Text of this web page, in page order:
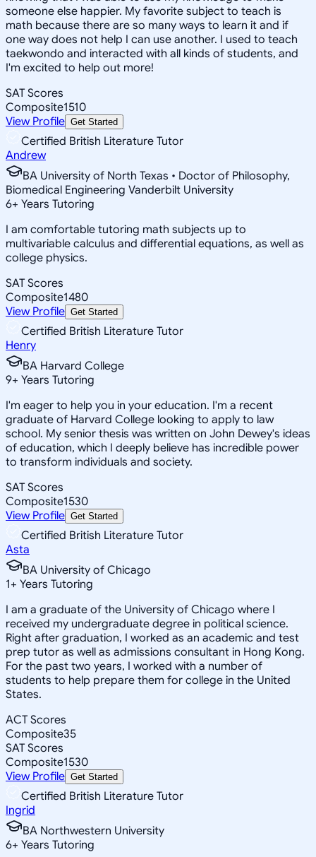
someone else happier. My favorite subject to teach is
math because there are so many ways to learn it and if
one way does not help I can use another. I used to teach
taekwondo and interacted with all kinds of students, and
I'm excited to help out more!
SAT Scores
Composite1510
View Profile Get Started
Certified British Literature Tutor
Andrew
BA University of North Texas • Doctor of Philosophy,
Biomedical Engineering Vanderbilt University
6+ Years Tutoring
I am comfortable tutoring math subjects up to
multivariable calculus and differential equations, as well as
college physics.
SAT Scores
Composite1480
View Profile Get Started
Certified British Literature Tutor
Henry
BA Harvard College
9+ Years Tutoring
I'm eager to help you in your education. I'm a recent
graduate of Harvard College looking to apply to law
school. My senior thesis was written on John Dewey's ideas
of education, which I deeply believe has incredible power
to transform individuals and society.
SAT Scores
Composite1530
View Profile Get Started
Certified British Literature Tutor
Asta
BA University of Chicago
1+ Years Tutoring
I am a graduate of the University of Chicago where I
received my undergraduate degree in political science.
Right after graduation, I worked as an academic and test
prep tutor as well as admissions consultant in Hong Kong.
For the past two years, I worked with a number of
students to help prepare them for college in the United
States.
ACT Scores
Composite35
SAT Scores
Composite1530
View Profile Get Started
Certified British Literature Tutor
Ingrid
BA Northwestern University
6+ Years Tutoring